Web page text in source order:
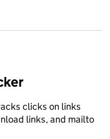
clicks on links
links, and mailto